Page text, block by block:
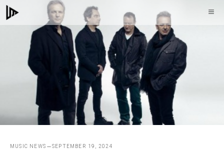
Skip
to
MUSIC NEWS SEPTEMBER 19, 2024